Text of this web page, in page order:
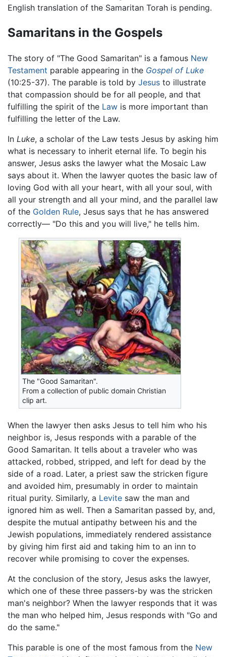
English translation of the Samaritan Torah is pending.
Samaritans in the Gospels
The story of "The Good Samaritan" is a famous New
Testament parable appearing in the Gospel of Luke
(10:25-37). The parable is told by Jesus to illustrate
that compassion should be for all people, and that
fulfilling the spirit of the Law is more important than
fulfilling the letter of the Law.
In Luke, a scholar of the Law tests Jesus by asking him
what is necessary to inherit eternal life. To begin his
answer, Jesus asks the lawyer what the Mosaic Law
says about it. When the lawyer quotes the basic law of
loving God with all your heart, with all your soul, with
all your strength and all your mind, and the parallel law
of the Golden Rule, Jesus says that he has answered
correctly— "Do this and you will live," he tells him.
The "Good Samaritan".
From a collection of public domain Christian
clip art.
When the lawyer then asks Jesus to tell him who his
neighbor is, Jesus responds with a parable of the
Good Samaritan. It tells about a traveler who was
attacked, robbed, stripped, and left for dead by the
side of a road. Later, a priest saw the stricken figure
and avoided him, presumably in order to maintain
ritual purity. Similarly, a Levite saw the man and
ignored him as well. Then a Samaritan passed by, and,
despite the mutual antipathy between his and the
Jewish populations, immediately rendered assistance
by giving him first aid and taking him to an inn to
recover while promising to cover the expenses.
At the conclusion of the story, Jesus asks the lawyer,
which one of these three passers-by was the stricken
man's neighbor? When the lawyer responds that it was
the man who helped him, Jesus responds with "Go and
do the same."
This parable is one of the most famous from the New